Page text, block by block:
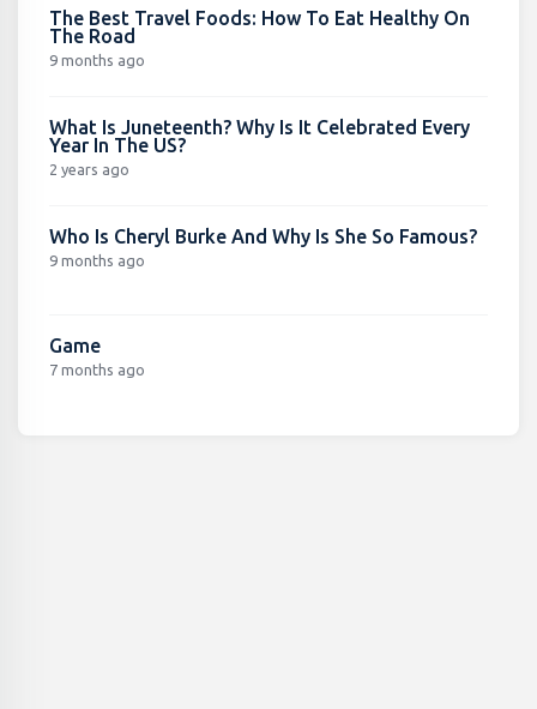
The Best Travel Foods: How To Eat Healthy On
The Road
9 months ago
What Is Juneteenth? Why Is It Celebrated Every
Year In The US?
2 years ago
Who Is Cheryl Burke And Why Is She So Famous?
9 months ago
Game
7 months ago